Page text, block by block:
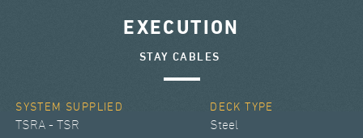
EXECUTION
STAY CABLES
SYSTEM SUPPLIED
TSRA - TSR
DECK TYPE
Steel